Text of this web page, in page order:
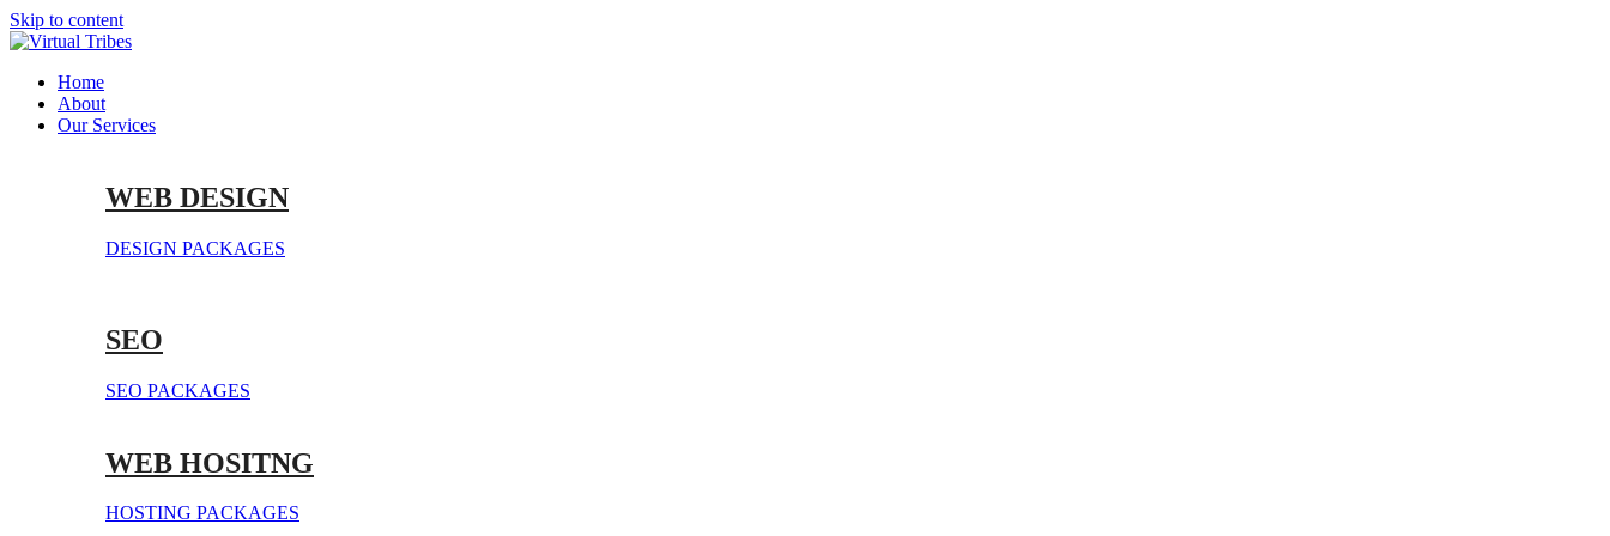
Skip to content
Home
About
Our Services
WEB DESIGN
DESIGN PACKAGES
SEO
SEO PACKAGES
WEB HOSITNG
HOSTING PACKAGES